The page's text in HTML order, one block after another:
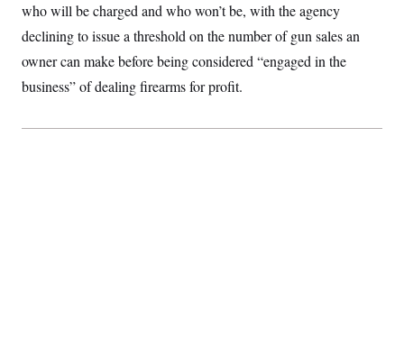
who will be charged and who won’t be, with the agency
declining to issue a threshold on the number of gun sales an
owner can make before being considered “engaged in the
business” of dealing firearms for profit.